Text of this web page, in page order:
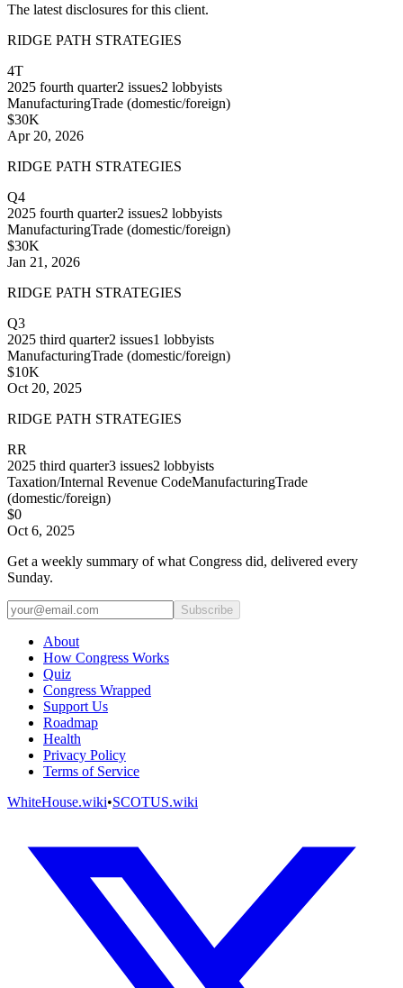
The latest disclosures for this client.
RIDGE PATH STRATEGIES
4T
2025 fourth quarter2 issues2 lobbyists
ManufacturingTrade (domestic/foreign)
$30K
Apr 20, 2026
RIDGE PATH STRATEGIES
Q4
2025 fourth quarter2 issues2 lobbyists
ManufacturingTrade (domestic/foreign)
$30K
Jan 21, 2026
RIDGE PATH STRATEGIES
Q3
2025 third quarter2 issues1 lobbyists
ManufacturingTrade (domestic/foreign)
$10K
Oct 20, 2025
RIDGE PATH STRATEGIES
RR
2025 third quarter3 issues2 lobbyists
Taxation/Internal Revenue CodeManufacturingTrade
(domestic/foreign)
$0
Oct 6, 2025
Get a weekly summary of what Congress did, delivered every
Sunday.
Subscribe
About
How Congress Works
Quiz
Congress Wrapped
Support Us
Roadmap
Health
Privacy Policy
Terms of Service
WhiteHouse.wiki•SCOTUS.wiki